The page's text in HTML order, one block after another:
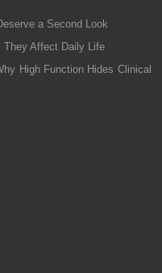
a Second Look
They Affect Daily Life
High Function Hides Clinical